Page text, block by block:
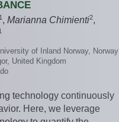
1 , Marianna Chimienti2,
of Inland Norway, Norway
United Kingdom
technology continuously
Here, we leverage